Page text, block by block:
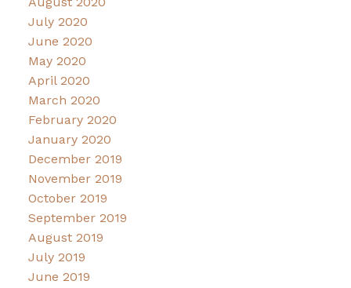
July 2020
June 2020
May 2020
April 2020
March 2020
February 2020
January 2020
December 2019
November 2019
October 2019
September 2019
August 2019
July 2019
June 2019